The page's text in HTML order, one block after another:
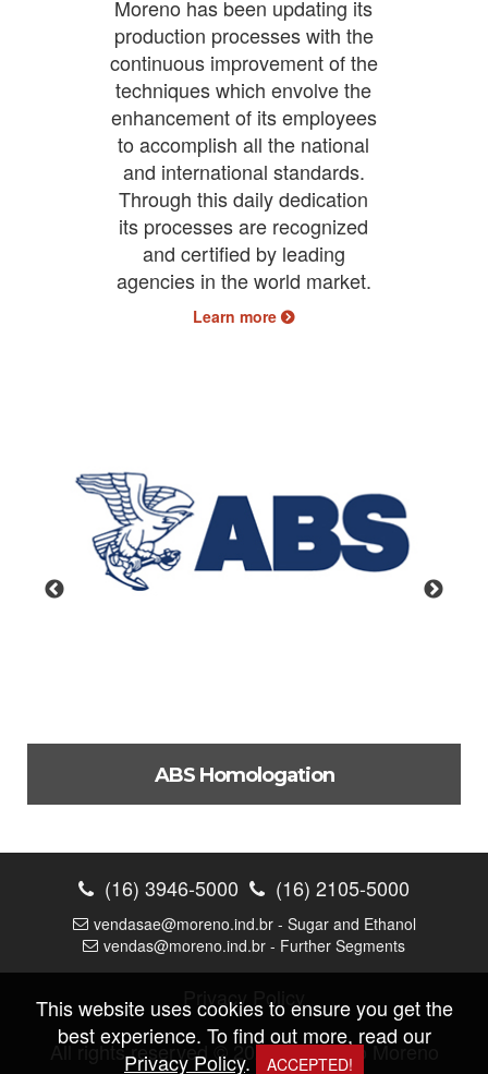
Moreno has been updating its
production processes with the
continuous improvement of the
techniques which envolve the
enhancement of its employees
to accomplish all the national
and international standards.
Through this daily dedication
its processes are recognized
and certified by leading
agencies in the world market.
Learn more
ABS Homologation
use in offshore applications.
Check out
(16) 3946-5000 (16) 2105-5000
vendasae@moreno.ind.br - Sugar and Ethanol
vendas@moreno.ind.br - Further Segments
Privacy Policy
All rights reserved © 2026 |Fundição Moreno
This website uses cookies to ensure you get the
best experience. To find out more, read our
Privacy Policy. ACCEPTED!